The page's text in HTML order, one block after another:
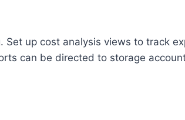
Set up cost analysis views to track
can be directed to storage